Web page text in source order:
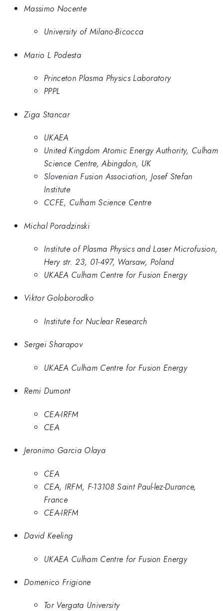
Massimo Nocente
University of Milano-Bicocca
Mario L Podesta
Princeton Plasma Physics Laboratory
PPPL
Ziga Stancar
UKAEA
United Kingdom Atomic Energy Authority, Culham
Science Centre, Abingdon, UK
Slovenian Fusion Association, Josef Stefan
Institute
CCFE, Culham Science Centre
Michal Poradzinski
Institute of Plasma Physics and Laser Microfusion,
Hery str. 23, 01-497, Warsaw, Poland
UKAEA Culham Centre for Fusion Energy
Viktor Goloborodko
Institute for Nuclear Research
Sergei Sharapov
UKAEA Culham Centre for Fusion Energy
Remi Dumont
CEA-IRFM
CEA
Jeronimo Garcia Olaya
CEA
CEA, IRFM, F-13108 Saint Paul-lez-Durance,
France
CEA-IRFM
David Keeling
UKAEA Culham Centre for Fusion Energy
Domenico Frigione
Tor Vergata University